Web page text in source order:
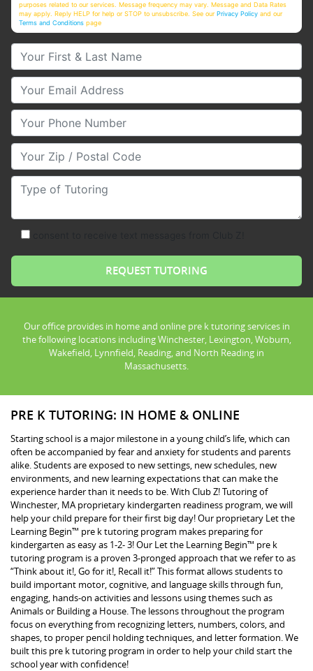
purposes related to our services. Message frequency may vary. Message and Data Rates
may apply. Reply HELP for help or STOP to unsubscribe. See ourPrivacy Policy and our
Terms and Conditions page
Your First & Last Name
Your Email
Your Phone Number
Your Zip/Postal Code
Type of Tutoring
Our office provides in home and online pre k tutoring services in
the following locations including Winchester, Lexington, Woburn,
Wakefield, Lynnfield, Reading, and North Reading in
Massachusetts.
PRE K TUTORING: IN HOME & ONLINE
Starting school is a major milestone in a young child’s life, which can
often be accompanied by fear and anxiety for students and parents
alike. Students are exposed to new settings, new schedules, new
environments, and new learning expectations that can make the
experience harder than it needs to be. With Club Z! Tutoring of
Winchester, MA proprietary kindergarten readiness program, we will
help your child prepare for their first big day! Our proprietary Let the
Learning Begin™ pre k tutoring program makes preparing for
kindergarten as easy as 1-2- 3! Our Let the Learning Begin™ pre k
tutoring program is a proven 3-pronged approach that we refer to as
“Think about it!, Go for it!, Recall it!” This format allows students to
build important motor, cognitive, and language skills through fun,
engaging, hands-on activities and lessons using themes such as
Animals or Building a House. The lessons throughout the program
focus on everything from recognizing letters, numbers, colors, and
shapes, to proper pencil holding techniques, and letter formation. We
built this pre k tutoring program in order to help your child start the
school year with confidence!